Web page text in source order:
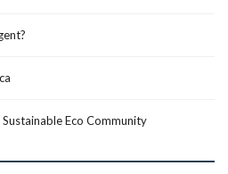
Eco Community